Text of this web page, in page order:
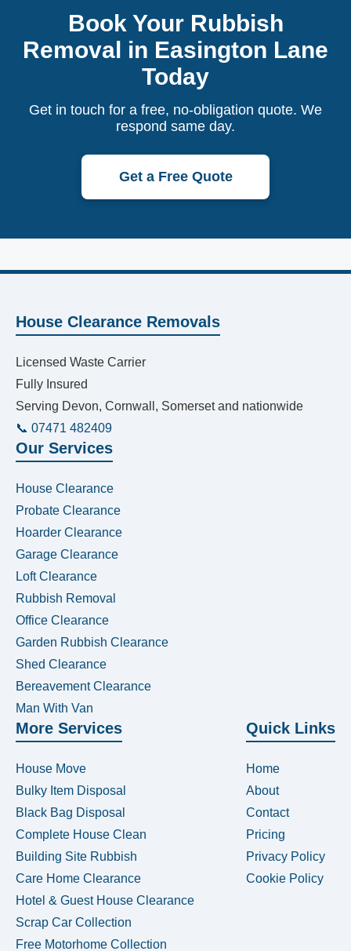
Book Your Rubbish
Removal in Easington Lane
Today
Get in touch for a free, no-obligation quote. We
respond same day.
Get a Free Quote
House Clearance Removals
Licensed Waste Carrier
Fully Insured
Serving Devon, Cornwall, Somerset and nationwide
📞 07471 482409
Our Services
House Clearance
Probate Clearance
Hoarder Clearance
Garage Clearance
Loft Clearance
Rubbish Removal
Office Clearance
Garden Rubbish Clearance
Shed Clearance
Bereavement Clearance
Man With Van
More Services
House Move
Bulky Item Disposal
Black Bag Disposal
Complete House Clean
Building Site Rubbish
Care Home Clearance
Hotel & Guest House Clearance
Scrap Car Collection
Free Motorhome Collection
Quick Links
Home
About
Contact
Pricing
Privacy Policy
Cookie Policy